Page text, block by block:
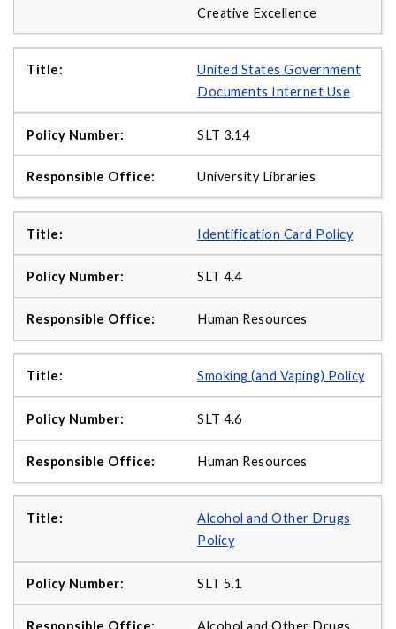
Creative Excellence
United States Government
Documents Internet Use
SLT 3.14
University Libraries
Identification Card Policy
SLT 4.4
Human Resources
Smoking (and Vaping) Policy
SLT 4.6
Human Resources
Alcohol and Other Drugs
Policy
SLT 5.1
Alcohol and Other Drugs